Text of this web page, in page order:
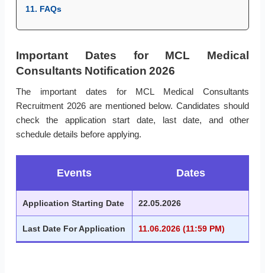
11. FAQs
Important Dates for MCL Medical
Consultants Notification 2026
The important dates for MCL Medical Consultants
Recruitment 2026 are mentioned below. Candidates should
check the application start date, last date, and other
schedule details before applying.
Events Dates
Application Starting Date 22.05.2026
Last Date For Application 11.06.2026 (11:59 PM)